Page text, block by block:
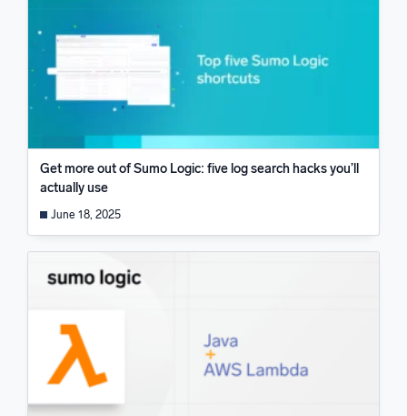
Get more out of Sumo Logic: five log search hacks you’ll
actually use
June 18, 2025